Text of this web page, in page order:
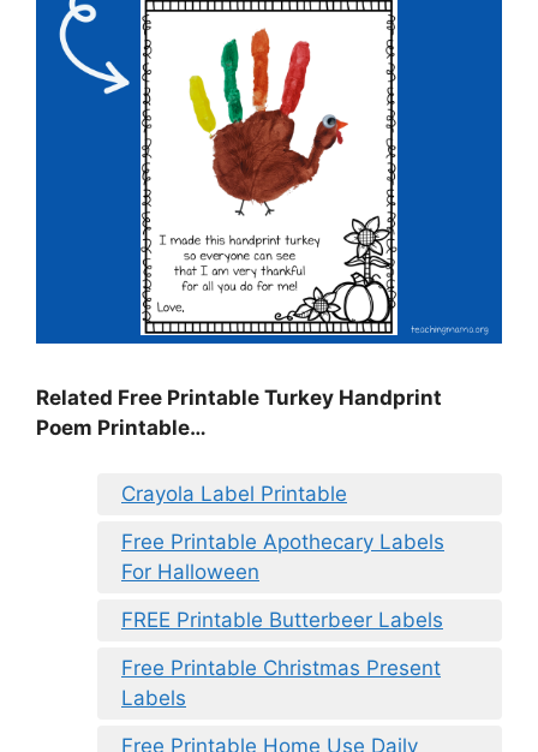
Related Free Printable Turkey Handprint
Poem Printable…
Crayola Label Printable
Free Printable Apothecary Labels
For Halloween
FREE Printable Butterbeer Labels
Free Printable Christmas Present
Labels
Free Printable Home Use Daily